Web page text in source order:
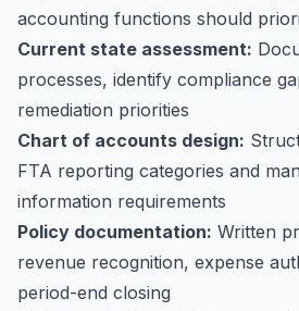
accounting functions should
Current state assessment:
processes, identify compliance
remediation priorities
Chart of accounts design:
FTA reporting categories and
information requirements
Policy documentation: Written
revenue recognition, expense
period-end closing